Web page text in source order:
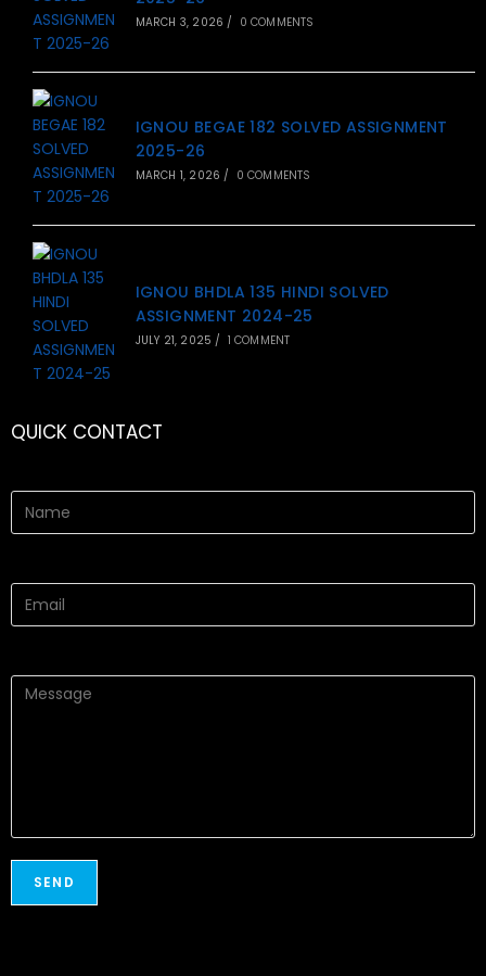
MARCH 3, 2026 / 0 COMMENTS
IGNOU BEGAE 182 SOLVED ASSIGNMENT
2025-26
MARCH 1, 2026 / 0 COMMENTS
IGNOU BHDLA 135 HINDI SOLVED
ASSIGNMENT 2024-25
JULY 21, 2025 / 1 COMMENT
QUICK CONTACT